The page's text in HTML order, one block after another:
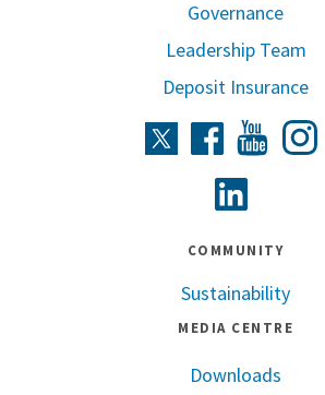
Governance
Leadership Team
Deposit Insurance
TwitterFacebookYoutube
COMMUNITY
Sustainability
MEDIA CENTRE
Downloads